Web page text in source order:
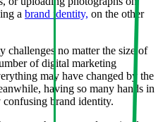
a brand identity, on the other
challenges no matter the size of
of digital marketing
may have changed by the
having so many hands in
brand identity.